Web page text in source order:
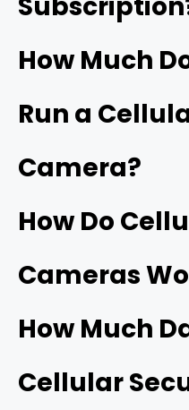
Farms/Ranches:
How Much
Run a
Camera?
How Do
Cameras
How Much
Cellular